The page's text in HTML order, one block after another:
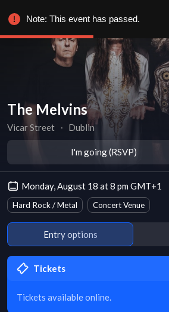
The Melvins
Vicar Street ∙ Dublin
I'm going (RSVP)
Monday, August 18 at 8 pm GMT+1
Hard Rock / Metal Concert Venue
Entry options
Tickets
Tickets available online.
Note: This event has passed.